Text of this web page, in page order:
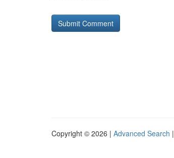
Copyright © 2026 | Advanced Search |